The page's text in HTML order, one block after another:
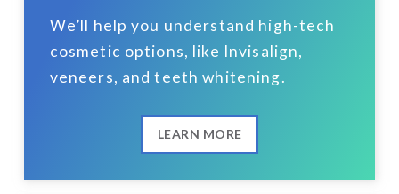
We’ll help you understand high-tech
cosmetic options, like Invisalign,
veneers, and teeth whitening.
LEARN MORE